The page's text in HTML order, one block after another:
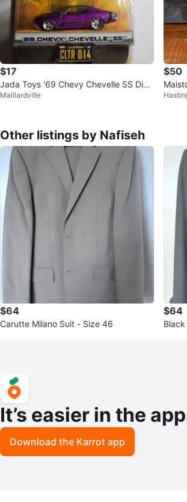
$17
Jada Toys '69 Chevy Chevelle SS Diec
ast Car
Maillardville
$50
cast
Other listings by Nafiseh
$64
Carutte Milano Suit - Size 46
$64
It’s easier in the
Download the Karrot app